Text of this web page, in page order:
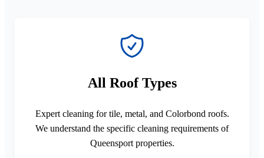
All Roof Types
Expert cleaning for tile, metal, and Colorbond roofs.
We understand the specific cleaning requirements of
Queensport properties.